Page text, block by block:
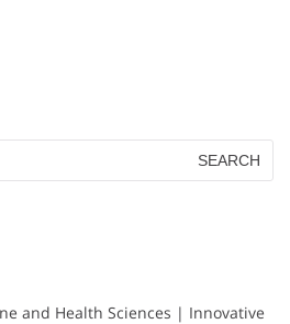
and Health Sciences | Innovative